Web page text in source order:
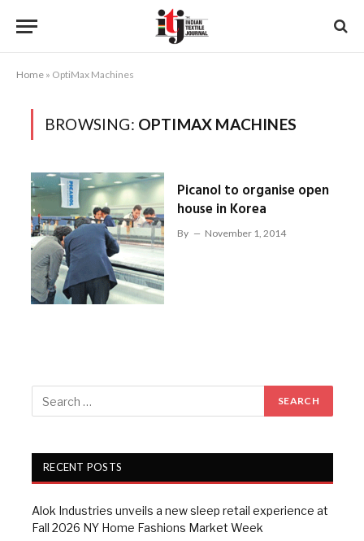
Home » OptiMax Machines
BROWSING: OPTIMAX MACHINES
Picanol to organise open
house in Korea
By November 1, 2014
RECENT POSTS
Alok Industries unveils a new sleep retail experience at
Fall 2026 NY Home Fashions Market Week